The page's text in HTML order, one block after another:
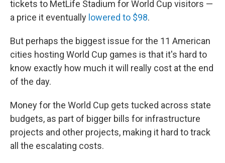
tickets to MetLife Stadium for World Cup visitors —
a price it eventually lowered to $98.
But perhaps the biggest issue for the 11 American
cities hosting World Cup games is that it's hard to
know exactly how much it will really cost at the end
of the day.
Money for the World Cup gets tucked across state
budgets, as part of bigger bills for infrastructure
projects and other projects, making it hard to track
all the escalating costs.